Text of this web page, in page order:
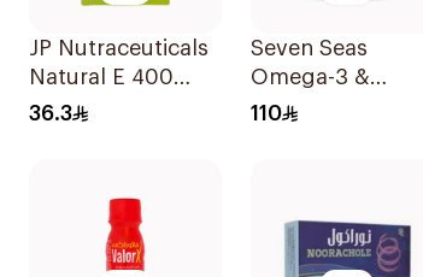
JP Nutraceuticals
Natural E 400
Vitamin E
36.3
Seven Seas
Omega-3 &
Multivitamins for
110